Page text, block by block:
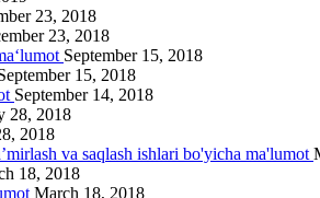
23, 2018
23, 2018
September 15, 2018
15, 2018
September 14, 2018
28, 2018
2018
va saqlash ishlari bo'yicha ma'lumot
18, 2018
March 18, 2018